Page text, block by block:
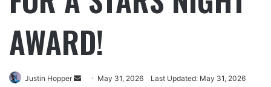
AWARD!
Justin Hopper May 31, 2026 Last Updated: May 31, 2026